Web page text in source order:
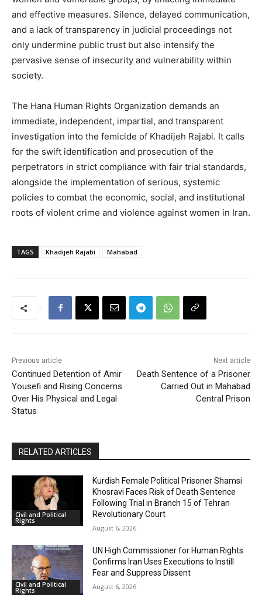
and effective measures. Silence, delayed communication,
and a lack of transparency in judicial proceedings not
only undermine public trust but also intensify the
pervasive sense of insecurity and vulnerability within
society.
The Hana Human Rights Organization demands an
immediate, independent, impartial, and transparent
investigation into the femicide of Khadijeh Rajabi. It calls
for the swift identification and prosecution of the
perpetrators in strict compliance with fair trial standards,
alongside the implementation of serious, systemic
policies to combat the economic, social, and institutional
roots of violent crime and violence against women in Iran.
TAGS Khadijeh Rajabi Mahabad
Previous article
Continued Detention of Amir
Yousefi and Rising Concerns
Over His Physical and Legal
Status
Next article
Death Sentence of a Prisoner
Carried Out in Mahabad
Central Prison
RELATED ARTICLES
Civil and Political
Rights
Kurdish Female Political Prisoner Shamsi
Khosravi Faces Risk of Death Sentence
Following Trial in Branch 15 of Tehran
Revolutionary Court
August 6, 2026
Civil and Political
Rights
UN High Commissioner for Human Rights
Confirms Iran Uses Executions to Instill
Fear and Suppress Dissent
August 6, 2026